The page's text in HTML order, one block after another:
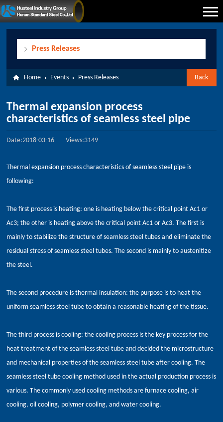
Press Releases
Back
Home Events Press Releases
Thermal expansion process
characteristics of seamless steel pipe
Date:2018-03-16 Views:3149
Thermal expansion process characteristics of seamless steel pipe is
following:
The first process is heating: one is heating below the critical point Ac1 or
Ac3; the other is heating above the critical point Ac1 or Ac3. The first is
mainly to stabilize the structure of seamless steel tubes and eliminate the
residual stress of seamless steel tubes. The second is mainly to austenitize
the steel.
The second procedure is thermal insulation: the purpose is to heat the
uniform seamless steel tube to obtain a reasonable heating of the tissue.
The third process is cooling: the cooling process is the key process for the
heat treatment of the seamless steel tube and decided the microstructure
and mechanical properties of the seamless steel tube after cooling. The
seamless steel tube cooling method used in the actual production process is
various. The commonly used cooling methods are furnace cooling, air
cooling, oil cooling, polymer cooling, and water cooling.